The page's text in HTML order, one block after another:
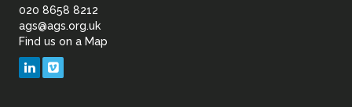
of
Geotechnical
020 8658 8212
ags@ags.org.uk
Find us on a Map
LinkedIn